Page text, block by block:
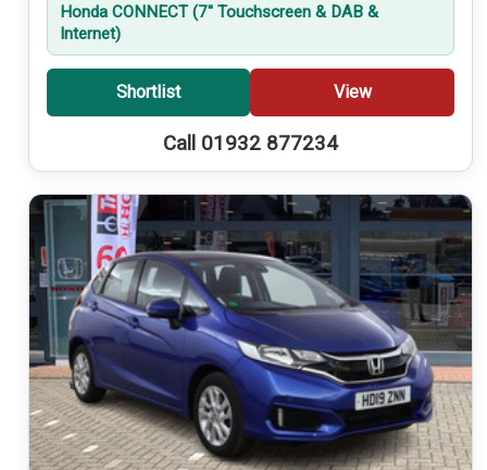
Honda CONNECT (7'' Touchscreen & DAB &
Internet)
Shortlist View
Call 01932 877234